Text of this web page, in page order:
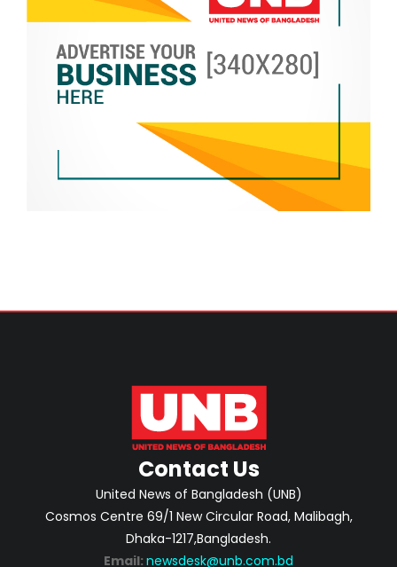
Contact Us
United News of Bangladesh (UNB)
Cosmos Centre 69/1 New Circular Road, Malibagh,
Dhaka-1217,Bangladesh.
Email: newsdesk@unb.com.bd